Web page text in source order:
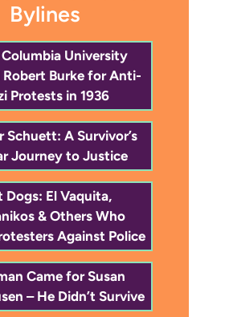
Bylines
University
Robert Burke for Anti-
Protests in 1936
Schuett: A Survivor’s
Journey to Justice
Dogs: El Vaquita,
& Others Who
Against Police
Came for Susan
– He Didn’t Survive